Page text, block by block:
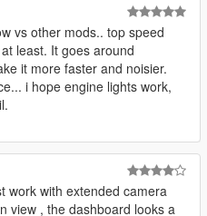
vs other mods.. top speed
least. It goes around
it more faster and noisier.
i hope engine lights work,
work with extended camera
view , the dashboard looks a